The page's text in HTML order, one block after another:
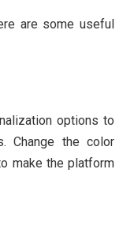
are some useful
options to
Change the color
make the platform